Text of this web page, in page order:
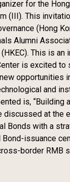
for the
(III). This
(Hong
Alumni
This is an
is excited to
opportunities
and
is, “Building
discussed at the
Bonds with a
Bond-issuance
border RMB